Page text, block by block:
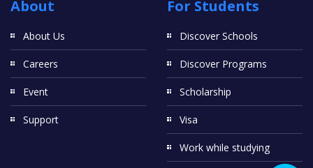
About
About Us
Careers
Event
Support
For Students
Discover Schools
Discover Programs
Scholarship
Visa
Work while studying